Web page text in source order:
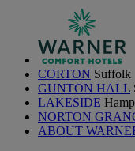
CORTON Suffolk
GUNTON HALL
LAKESIDE
NORTON
ABOUT